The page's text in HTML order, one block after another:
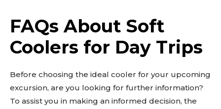
FAQs About Soft
Coolers for Day Trips
Before choosing the ideal cooler for your upcoming
excursion, are you looking for further information?
To assist you in making an informed decision, the